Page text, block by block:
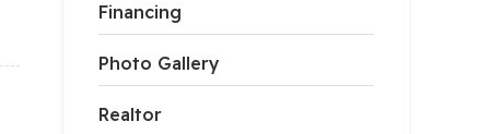
Financing
Photo Gallery
Realtor